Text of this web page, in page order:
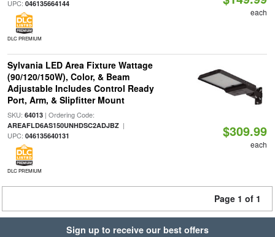
UPC: 046135664144
DLC PREMIUM
each
Sylvania LED Area Fixture Wattage
(90/120/150W), Color, & Beam
Adjustable Includes Control Ready
Port, Arm, & Slipfitter Mount
SKU: 64013| Ordering Code:
AREAFLD6AS150UNHDSC2ADJBZ|
UPC: 046135640131
DLC PREMIUM
$309.99
each
Page 1 of 1
Sign up to receive our best offers